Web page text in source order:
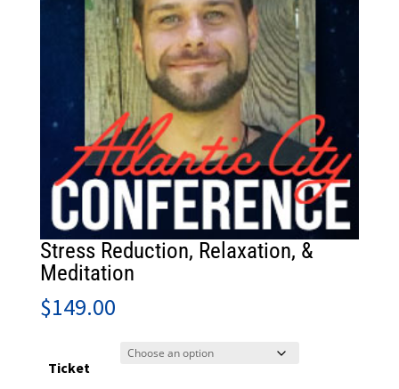
Stress Reduction, Relaxation, &
Meditation
$149.00
Ticket